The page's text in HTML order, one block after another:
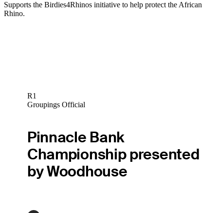
Supports the Birdies4Rhinos initiative to help protect the African
Rhino.
R1
Groupings Official
Pinnacle Bank
Championship presented
by Woodhouse